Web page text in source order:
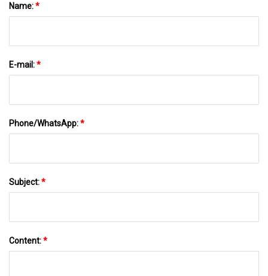
Name:*
E-mail:*
Phone/WhatsApp:*
Subject:*
Content:*